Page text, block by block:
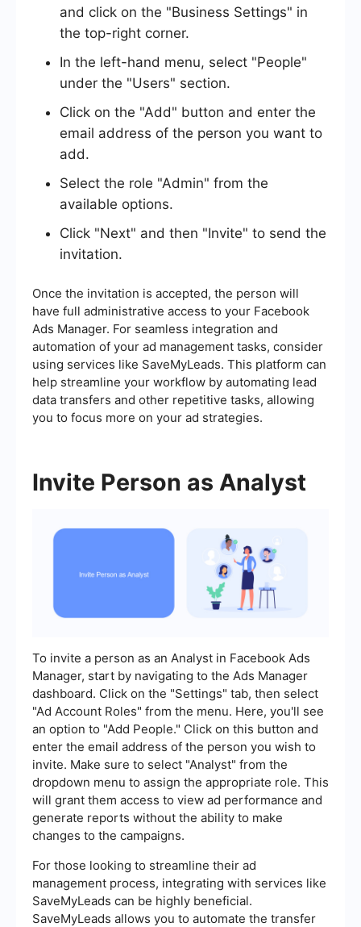
and click on the "Business Settings" in
the top-right corner.
In the left-hand menu, select "People"
under the "Users" section.
Click on the "Add" button and enter the
email address of the person you want to
add.
Select the role "Admin" from the
available options.
Click "Next" and then "Invite" to send the
invitation.
Once the invitation is accepted, the person will
have full administrative access to your Facebook
Ads Manager. For seamless integration and
automation of your ad management tasks, consider
using services like SaveMyLeads. This platform can
help streamline your workflow by automating lead
data transfers and other repetitive tasks, allowing
you to focus more on your ad strategies.
Invite Person as Analyst
To invite a person as an Analyst in Facebook Ads
Manager, start by navigating to the Ads Manager
dashboard. Click on the "Settings" tab, then select
"Ad Account Roles" from the menu. Here, you'll see
an option to "Add People." Click on this button and
enter the email address of the person you wish to
invite. Make sure to select "Analyst" from the
dropdown menu to assign the appropriate role. This
will grant them access to view ad performance and
generate reports without the ability to make
changes to the campaigns.
For those looking to streamline their ad
management process, integrating with services like
SaveMyLeads can be highly beneficial.
SaveMyLeads allows you to automate the transfer